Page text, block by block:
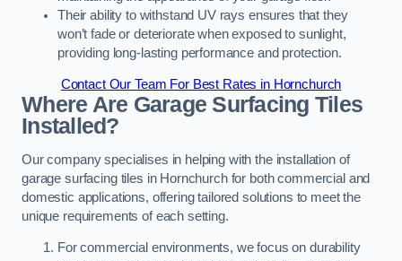
Their ability to withstand UV rays ensures that they
won’t fade or deteriorate when exposed to sunlight,
providing long-lasting performance and protection.
Contact Our Team For Best Rates in Hornchurch
Where Are Garage Surfacing Tiles
Installed?
Our company specialises in helping with the installation of
garage surfacing tiles in Hornchurch for both commercial and
domestic applications, offering tailored solutions to meet the
unique requirements of each setting.
For commercial environments, we focus on durability